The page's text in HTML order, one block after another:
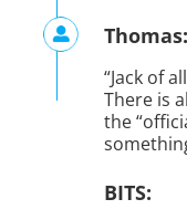
Thomas:
“Jack of
There is
the
BITS: